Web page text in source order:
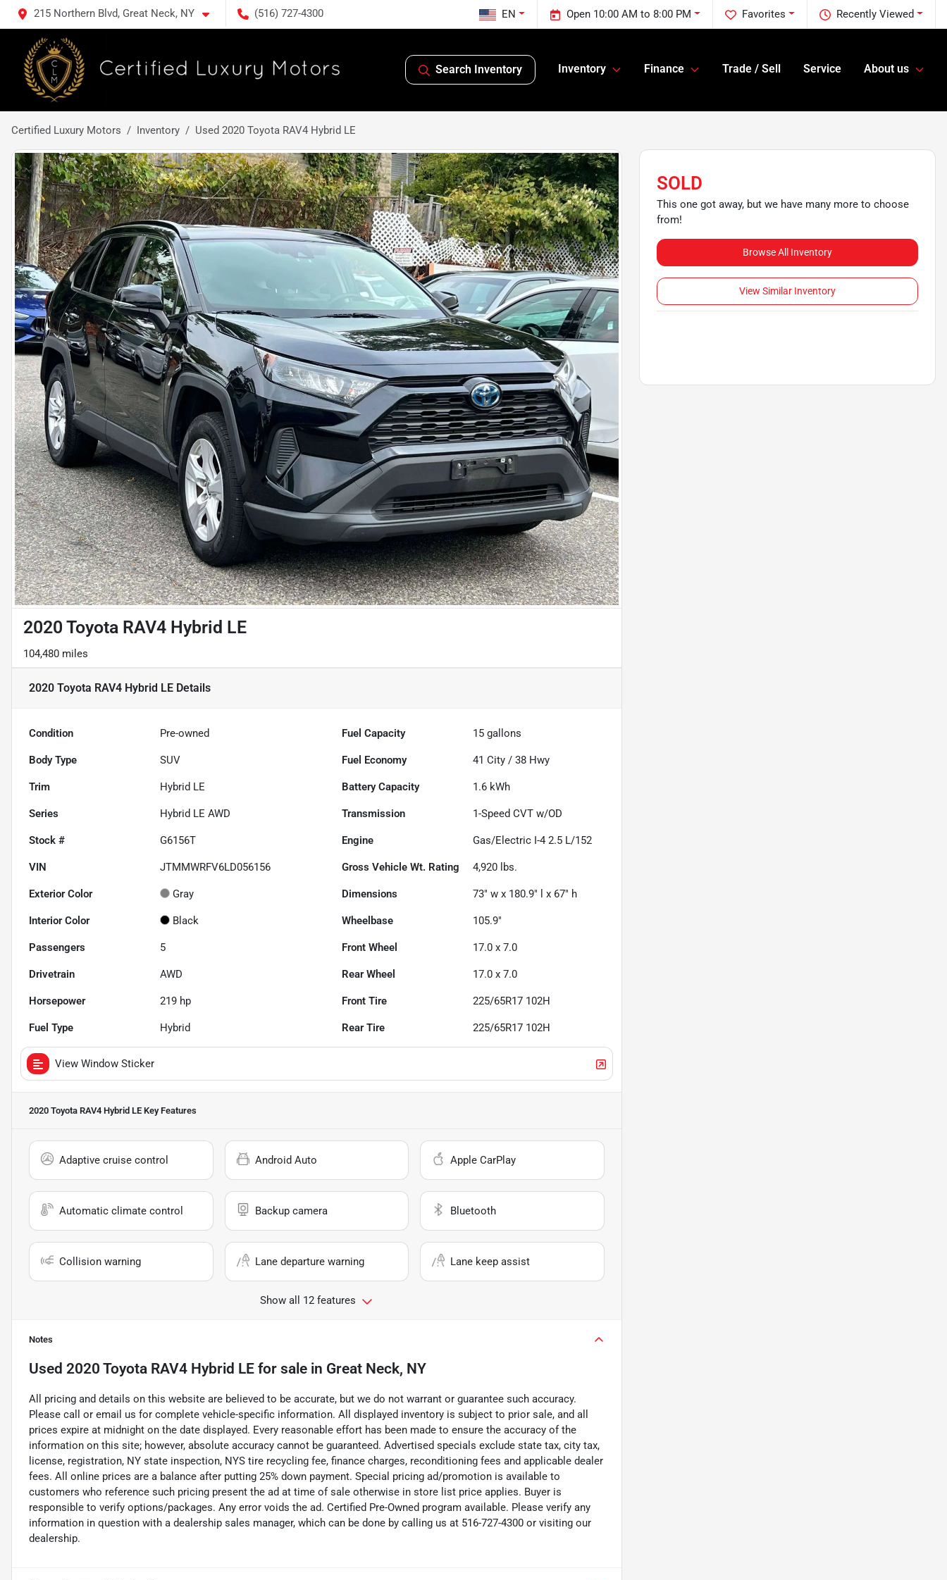
215 Northern Blvd, Great Neck, NY (516) 727-4300 Recently Viewed
Favorites
Open 10:00 AM to 8:00 PM
EN
Search Inventory Inventory Finance Trade / Sell Service About us
Certified Luxury Motors Inventory Used 2020 Toyota RAV4 Hybrid LE
2020 Toyota RAV4 Hybrid LE
104,480 miles
2020 Toyota RAV4 Hybrid LE Details
Condition Pre-owned Fuel Capacity 15 gallons
Body Type SUV Fuel Economy 41 City /38 Hwy
Trim Hybrid LE Battery Capacity 1.6 kWh
Series Hybrid LE AWD Transmission 1-Speed CVT w/OD
Stock # G6156T Engine Gas/Electric I-4 2.5 L/152
VIN JTMMWRFV6LD056156 Gross Vehicle Wt. Rating 4,920 lbs.
Exterior Color Gray Dimensions 73" w x 180.9" l x 67" h
Interior Color Black Wheelbase 105.9"
Passengers 5 Front Wheel 17.0 x 7.0
Drivetrain AWD Rear Wheel 17.0 x 7.0
Horsepower 219 hp Front Tire 225/65R17 102H
Fuel Type Hybrid Rear Tire 225/65R17 102H
View Window Sticker
2020 Toyota RAV4 Hybrid LE Key Features
Adaptive cruise control Android Auto Apple CarPlay
Automatic climate control Backup camera Bluetooth
Collision warning Lane departure warning Lane keep assist
Show all 12 features
Notes
Used 2020 Toyota RAV4 Hybrid LE for sale in Great Neck, NY
All pricing and details on this website are believed to be accurate, but we do not warrant or guarantee such accuracy.
Please call or email us for complete vehicle-specific information. All displayed inventory is subject to prior sale, and all
prices expire at midnight on the date displayed. Every reasonable effort has been made to ensure the accuracy of the
information on this site; however, absolute accuracy cannot be guaranteed. Advertised specials exclude state tax, city tax,
license, registration, NY state inspection, NYS tire recycling fee, finance charges, reconditioning fees and applicable dealer
fees. All online prices are a balance after putting 25% down payment. Special pricing ad/promotion is available to
customers who reference such pricing present the ad at time of sale otherwise in store list price applies. Buyer is
responsible to verify options/packages. Any error voids the ad. Certified Pre-Owned program available. Please verify any
information in question with a dealership sales manager, which can be done by calling us at 516-727-4300 or visiting our
dealership.
SOLD
This one got away, but we have many more to choose
from!
Browse All Inventory
View Similar Inventory